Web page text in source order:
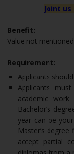
Joint us
Benefit:
Value not
Requirement:
Applicants
Applicants
academic
Bachelor’s
year can be
Master’s
accept partial